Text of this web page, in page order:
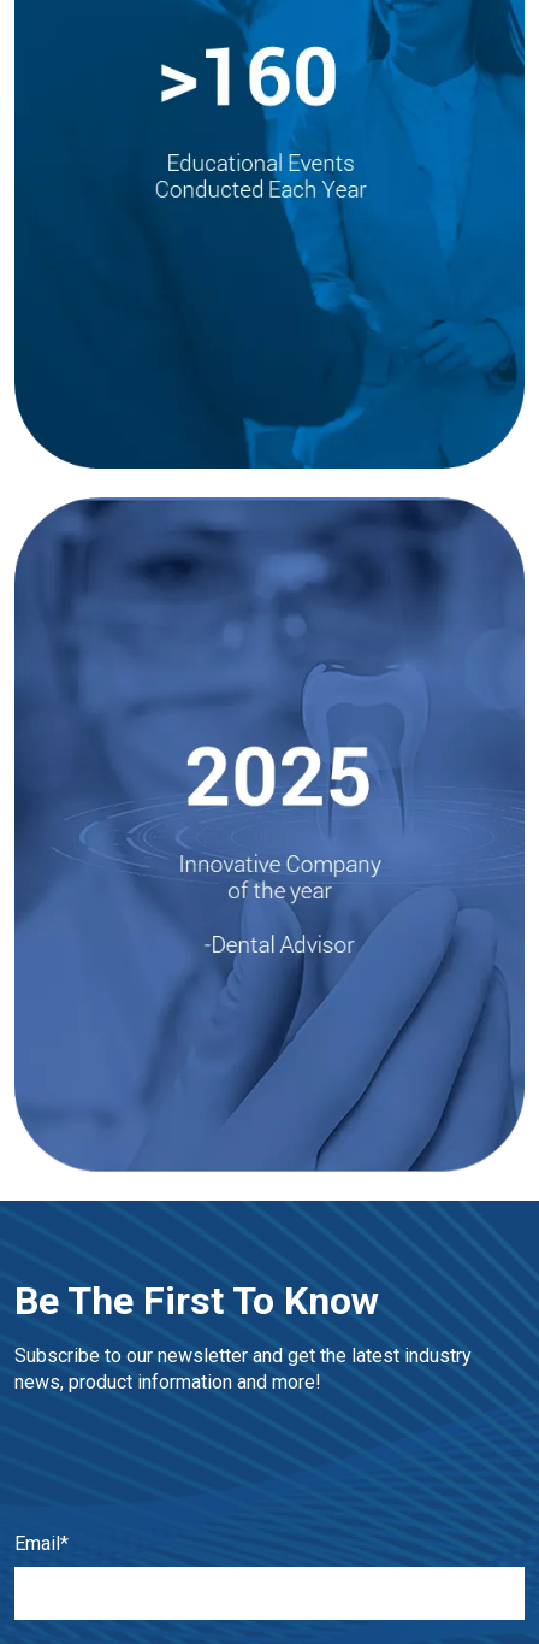
Be The First To Know
Subscribe to our newsletter and get the latest industry
news, product information and more!
Email *